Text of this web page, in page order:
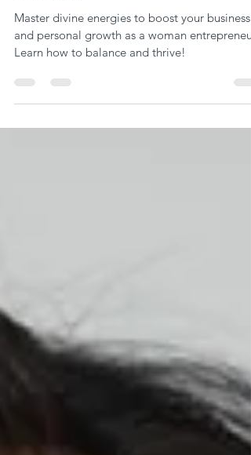
Why Applying Divine Feminine &
Masculine Energy in Business is
Beneficial
Master divine energies to boost your business
and personal growth as a woman entrepreneur.